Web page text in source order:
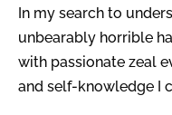
In my search to
unbearably horrible
with passionate zeal
and self-knowledge I